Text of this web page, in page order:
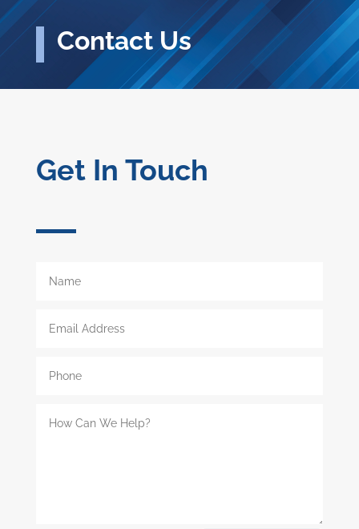
Contact Us
Get In Touch